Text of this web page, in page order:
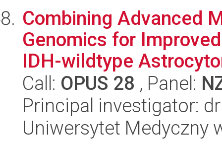
Combining Advanced
Genomics for
IDH-wildtype
Call: OPUS 28 , Panel:
Principal investigator:
Uniwersytet Medyczny